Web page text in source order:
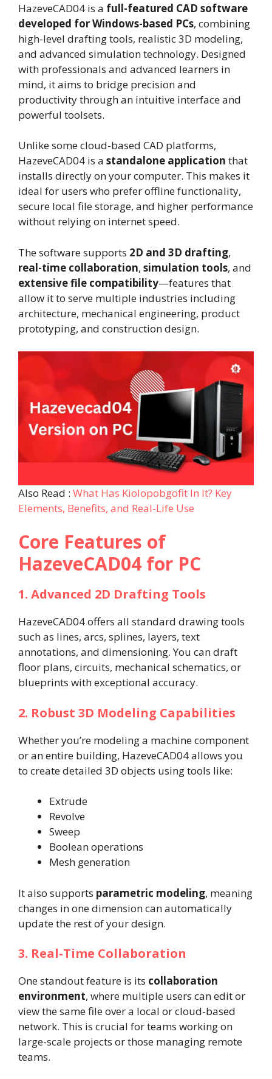
HazeveCAD04 is a full-featured CAD software
developed for Windows-based PCs, combining
high-level drafting tools, realistic 3D modeling,
and advanced simulation technology. Designed
with professionals and advanced learners in
mind, it aims to bridge precision and
productivity through an intuitive interface and
powerful toolsets.
Unlike some cloud-based CAD platforms,
HazeveCAD04 is a standalone application that
installs directly on your computer. This makes it
ideal for users who prefer offline functionality,
secure local file storage, and higher performance
without relying on internet speed.
The software supports 2D and 3D drafting,
real-time collaboration, simulation tools, and
extensive file compatibility—features that
allow it to serve multiple industries including
architecture, mechanical engineering, product
prototyping, and construction design.
Also Read : What Has Kiolopobgofit In It? Key
Elements, Benefits, and Real-Life Use
Core Features of
HazeveCAD04 for PC
1. Advanced 2D Drafting Tools
HazeveCAD04 offers all standard drawing tools
such as lines, arcs, splines, layers, text
annotations, and dimensioning. You can draft
floor plans, circuits, mechanical schematics, or
blueprints with exceptional accuracy.
2. Robust 3D Modeling Capabilities
Whether you’re modeling a machine component
or an entire building, HazeveCAD04 allows you
to create detailed 3D objects using tools like:
Extrude
Revolve
Sweep
Boolean operations
Mesh generation
It also supports parametric modeling, meaning
changes in one dimension can automatically
update the rest of your design.
3. Real-Time Collaboration
One standout feature is its collaboration
environment, where multiple users can edit or
view the same file over a local or cloud-based
network. This is crucial for teams working on
large-scale projects or those managing remote
teams.